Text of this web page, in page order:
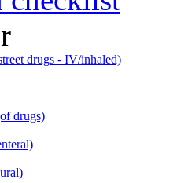
drugs - IV/inhaled)
drugs)